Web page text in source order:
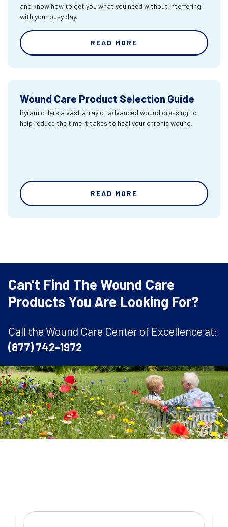
and know how to get you what you need without interfering
with your busy day.
READ MORE
Wound Care Product Selection Guide
Byram offers a vast array of advanced wound dressing to
help reduce the time it takes to heal your chronic wound.
READ MORE
Can't Find The Wound Care
Products You Are Looking For?
Call the Wound Care Center of Excellence at:
(877) 742-1972